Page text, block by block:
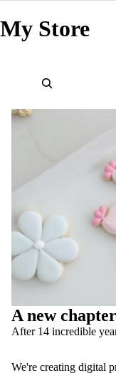
My Store
A new
After 14 incredible
We're creating digital